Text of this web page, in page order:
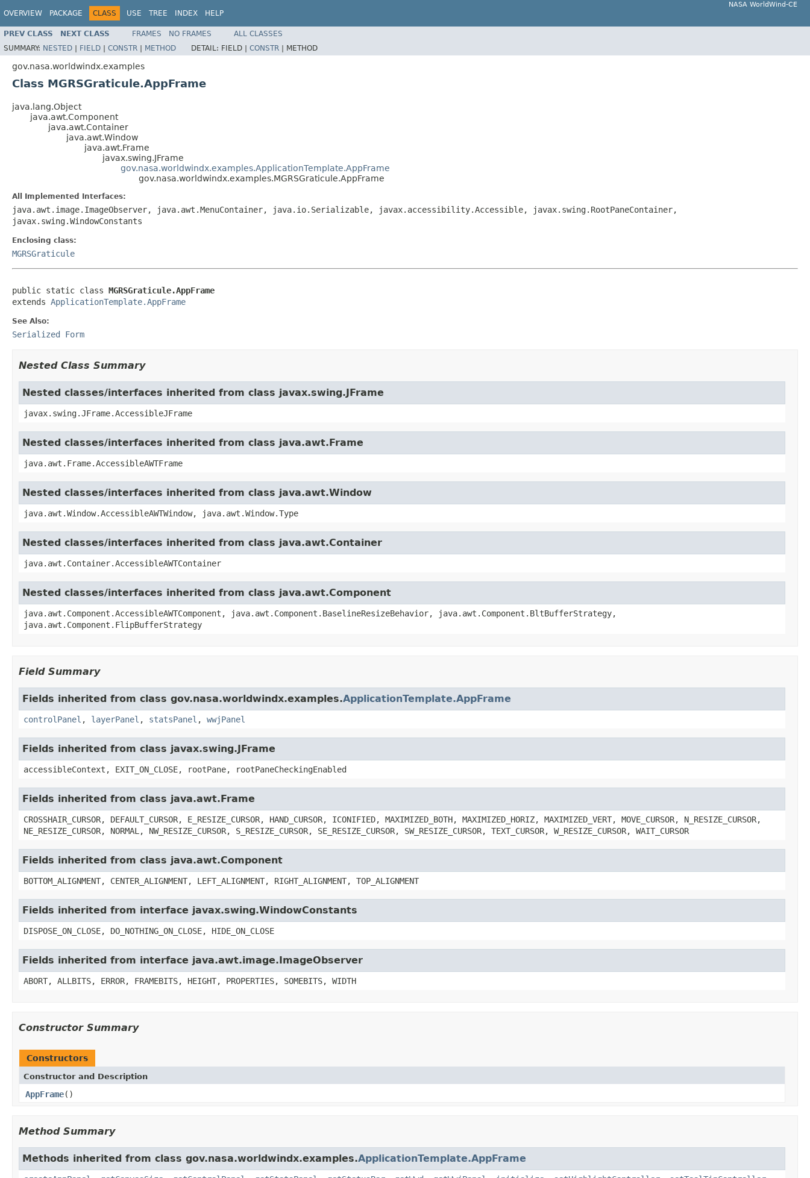
OVERVIEW PACKAGE CLASS USE TREE INDEX HELP
NASA WorldWind-CE
PREV CLASS NEXT CLASS FRAMES NO FRAMES
ALL CLASSES
SUMMARY: NESTED | FIELD | CONSTR | METHOD DETAIL: FIELD | CONSTR | METHOD
gov.nasa.worldwindx.examples
Class MGRSGraticule.AppFrame
java.lang.Object
java.awt.Component
java.awt.Container
java.awt.Window
java.awt.Frame
javax.swing.JFrame
gov.nasa.worldwindx.examples.ApplicationTemplate.AppFrame
gov.nasa.worldwindx.examples.MGRSGraticule.AppFrame
All Implemented Interfaces:
java.awt.image.ImageObserver, java.awt.MenuContainer, java.io.Serializable, javax.accessibility.Accessible, javax.swing.RootPaneContainer,
javax.swing.WindowConstants
Enclosing class:
MGRSGraticule
public static class MGRSGraticule.AppFrame
extends ApplicationTemplate.AppFrame
See Also:
Serialized Form
Nested Class Summary
Nested classes/interfaces inherited from class javax.swing.JFrame
javax.swing.JFrame.AccessibleJFrame
Nested classes/interfaces inherited from class java.awt.Frame
java.awt.Frame.AccessibleAWTFrame
Nested classes/interfaces inherited from class java.awt.Window
java.awt.Window.AccessibleAWTWindow, java.awt.Window.Type
Nested classes/interfaces inherited from class java.awt.Container
java.awt.Container.AccessibleAWTContainer
Nested classes/interfaces inherited from class java.awt.Component
java.awt.Component.AccessibleAWTComponent, java.awt.Component.BaselineResizeBehavior, java.awt.Component.BltBufferStrategy,
java.awt.Component.FlipBufferStrategy
Field Summary
Fields inherited from class gov.nasa.worldwindx.examples.ApplicationTemplate.AppFrame
controlPanel , layerPanel , statsPanel , wwjPanel
Fields inherited from class javax.swing.JFrame
accessibleContext, EXIT_ON_CLOSE, rootPane, rootPaneCheckingEnabled
Fields inherited from class java.awt.Frame
CROSSHAIR_CURSOR, DEFAULT_CURSOR, E_RESIZE_CURSOR, HAND_CURSOR, ICONIFIED, MAXIMIZED_BOTH, MAXIMIZED_HORIZ, MAXIMIZED_VERT, MOVE_CURSOR, N_RESIZE_CURSOR,
NE_RESIZE_CURSOR, NORMAL, NW_RESIZE_CURSOR, S_RESIZE_CURSOR, SE_RESIZE_CURSOR, SW_RESIZE_CURSOR, TEXT_CURSOR, W_RESIZE_CURSOR, WAIT_CURSOR
Fields inherited from class java.awt.Component
BOTTOM_ALIGNMENT, CENTER_ALIGNMENT, LEFT_ALIGNMENT, RIGHT_ALIGNMENT, TOP_ALIGNMENT
Fields inherited from interface javax.swing.WindowConstants
DISPOSE_ON_CLOSE, DO_NOTHING_ON_CLOSE, HIDE_ON_CLOSE
Fields inherited from interface java.awt.image.ImageObserver
ABORT, ALLBITS, ERROR, FRAMEBITS, HEIGHT, PROPERTIES, SOMEBITS, WIDTH
Constructor Summary
Constructors
Constructor and Description
AppFrame()
Method Summary
Methods inherited from class gov.nasa.worldwindx.examples.ApplicationTemplate.AppFrame